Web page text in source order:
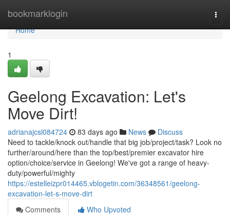
bookmarklogin
Home
Home
1
Geelong Excavation: Let's
Move Dirt!
adrianajcsl084724 83 days ago News
Discuss
Need to tackle/knock out/handle that big job/project/task? Look no
further/around/here than the top/best/premier excavator hire
option/choice/service in Geelong! We've got a range of heavy-
duty/powerful/mighty
https://estelleizpr014465.vblogetin.com/36348561/geelong-
excavation-let-s-move-dirt
Comments
Who Upvoted